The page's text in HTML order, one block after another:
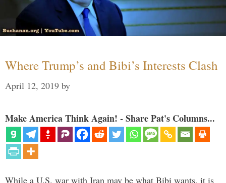
Where Trump’s and Bibi’s Interests Clash
April 12, 2019 by
Make America Think Again! - Share Pat's Columns...
While a U.S. war with Iran may be what Bibi wants, it is